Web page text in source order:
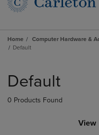
Home Computer Hardware &
Default
products
Default
0 Products Found
View